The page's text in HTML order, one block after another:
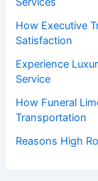
How Executive
Satisfaction
Experience
Service
How Funeral
Transportation
Reasons High